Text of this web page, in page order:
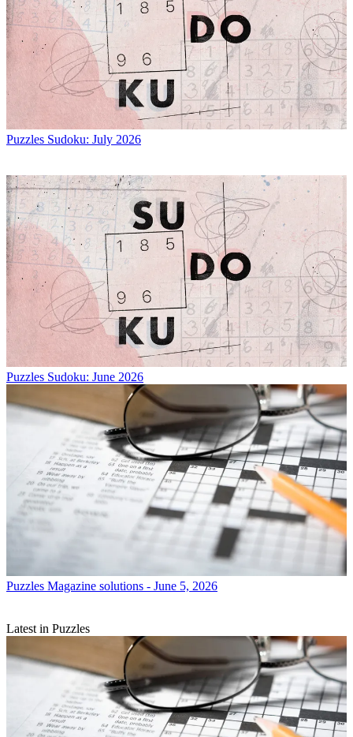
Puzzles Sudoku: July 2026
Puzzles Sudoku: June 2026
Puzzles Magazine solutions - June 5, 2026
Latest in Puzzles